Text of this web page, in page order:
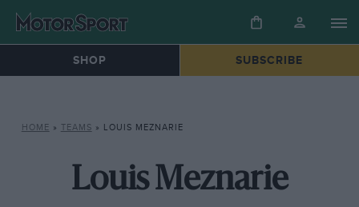
SHOP SUBSCRIBE
HOME » TEAMS » LOUIS MEZNARIE
Louis Meznarie